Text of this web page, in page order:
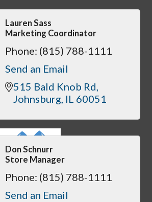
MC4
Lauren Sass
Marketing Coordinator
Phone: (815) 788-1111
Send an Email
515 Bald Knob Rd
Johnsburg IL 60051
Don Schnurr
Store Manager
Phone: (815) 788-1111
Send an Email